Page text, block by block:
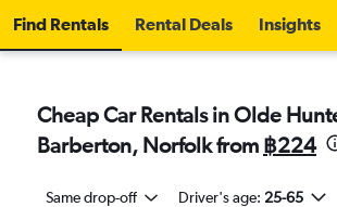
Find Rentals Rental Deals Insights
Cheap Car Rentals in Olde
Barberton, Norfolk from ฿224
Same drop-off Driver's age: 25-65